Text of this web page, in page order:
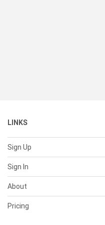
LINKS
Sign Up
Sign In
About
Pricing